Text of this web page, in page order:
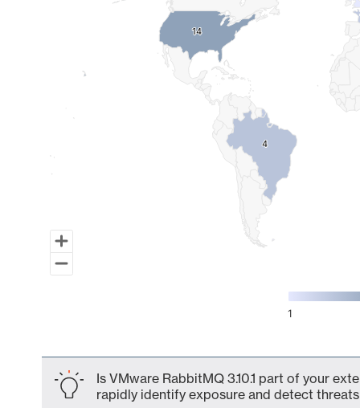
14
14
4
4
1
Is VMware RabbitMQ 3.10.1 part of your
rapidly identify exposure and detect